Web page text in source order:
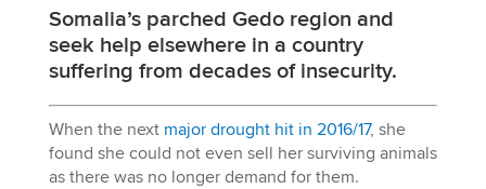
Somalia’s parched Gedo region and
seek help elsewhere in a country
suffering from decades of insecurity.
When the next major drought hit in 2016/17, she
found she could not even sell her surviving animals
as there was no longer demand for them.